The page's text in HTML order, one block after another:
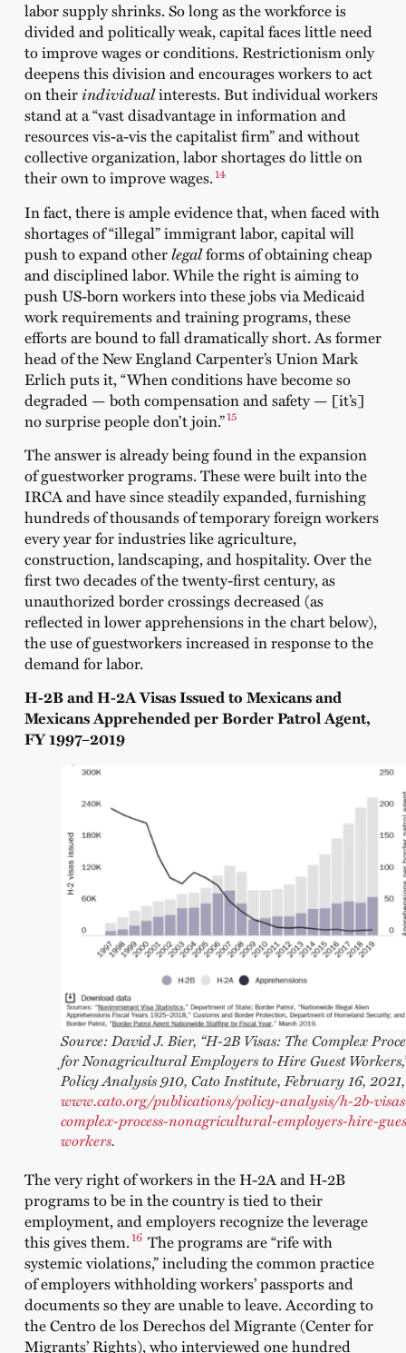
labor supply shrinks. So long as the workforce is
divided and politically weak, capital faces little need
to improve wages or conditions. Restrictionism only
deepens this division and encourages workers to act
on theirindividualinterests. But individual workers
stand at a “vast disadvantage in information and
resources vis-a-vis the capitalist firm” and without
collective organization, labor shortages do little on
their own to improve wages.14
In fact, there is ample evidence that, when faced with
shortages of “illegal” immigrant labor, capital will
push to expand otherlegalforms of obtaining cheap
and disciplined labor. While the right is aiming to
push US-born workers into these jobs via Medicaid
work requirements and training programs, these
efforts are bound to fall dramatically short. As former
head of the New England Carpenter’s Union Mark
Erlich puts it, “When conditions have become so
degraded — both compensation and safety — [it’s]
no surprise people don’t join.”15
The answer is already being found in the expansion
of guestworker programs. These were built into the
IRCA and have since steadily expanded, furnishing
hundreds of thousands of temporary foreign workers
every year for industries like agriculture,
construction, landscaping, and hospitality. Over the
first two decades of the twenty-first century, as
unauthorized border crossings decreased (as
reflected in lower apprehensions in the chart below),
the use of guestworkers increased in response to the
demand for labor.
H-2B and H-2A Visas Issued to Mexicans and
Mexicans Apprehended per Border Patrol Agent,
FY 1997–2019
Source: David J. Bier, “H‑2B Visas: The Complex
for Nonagricultural Employers to Hire Guest
Policy Analysis 910, Cato Institute, February 16, 2021,
www.cato.org/publications/policy-analysis/h-2b-
complex-process-nonagricultural-employers-hire-
workers.
The very right of workers in the H-2A and H-2B
programs to be in the country is tied to their
employment, and employers recognize the leverage
this gives them.16 The programs are “rife with
systemic violations,” including the common practice
of employers withholding workers’ passports and
documents so they are unable to leave. According to
the Centro de los Derechos del Migrante (Center for
Migrants’ Rights), who interviewed one hundred